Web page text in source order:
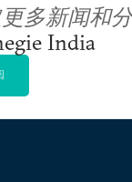
多新闻和
India